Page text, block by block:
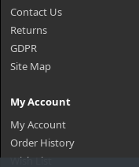
Contact Us
Returns
GDPR
Site Map
My Account
My Account
Order History
Wish List